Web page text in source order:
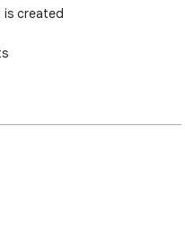
created